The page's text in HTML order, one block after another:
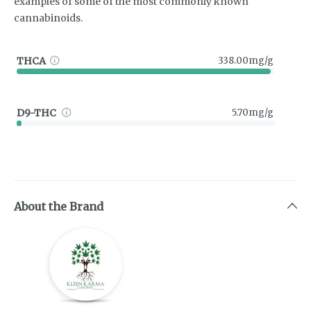
cannabinoids.
THCA 338.00mg/g
D9-THC 5.70mg/g
About the Brand